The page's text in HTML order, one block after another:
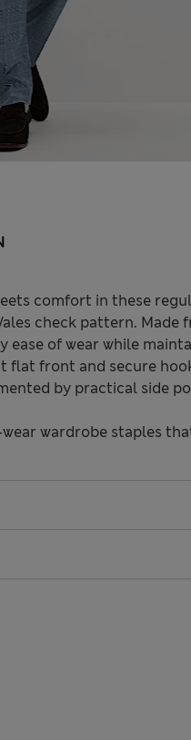
comfort in these
check pattern.
ease of wear while
flat front and secure
by practical side
wardrobe staples